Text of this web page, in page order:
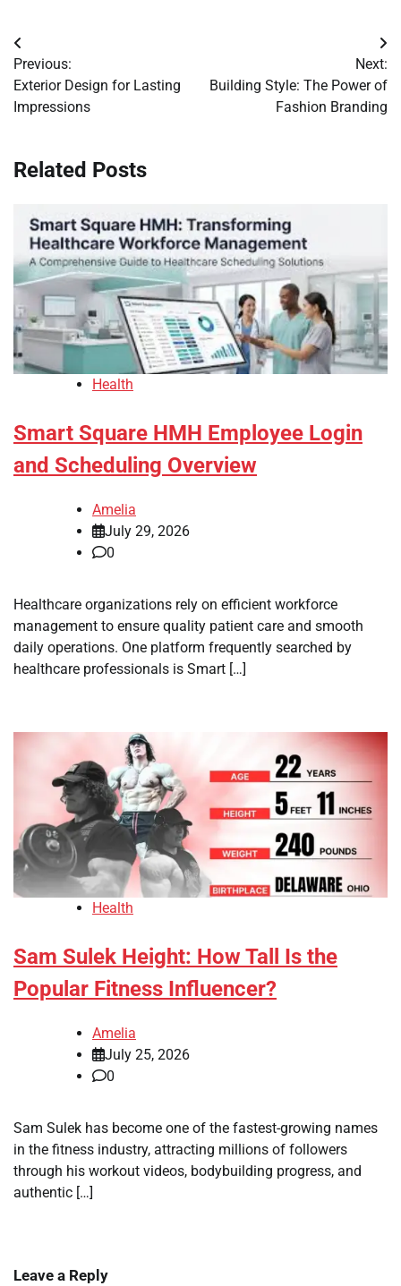
Post
navigation
Previous:
Exterior Design for Lasting
Impressions
Next:
Building Style: The Power of
Fashion Branding
Related Posts
Health
Smart Square HMH Employee Login
and Scheduling Overview
Amelia
July 29, 2026
0
Healthcare organizations rely on efficient workforce
management to ensure quality patient care and smooth
daily operations. One platform frequently searched by
healthcare professionals is Smart […]
Health
Sam Sulek Height: How Tall Is the
Popular Fitness Influencer?
Amelia
July 25, 2026
0
Sam Sulek has become one of the fastest-growing names
in the fitness industry, attracting millions of followers
through his workout videos, bodybuilding progress, and
authentic […]
Leave a Reply